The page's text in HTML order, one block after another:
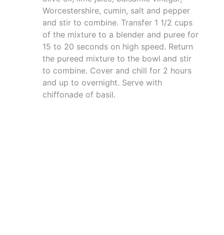
Worcestershire, cumin, salt and pepper
and stir to combine. Transfer 1 1/2 cups
of the mixture to a blender and puree for
15 to 20 seconds on high speed. Return
the pureed mixture to the bowl and stir
to combine. Cover and chill for 2 hours
and up to overnight. Serve with
chiffonade of basil.